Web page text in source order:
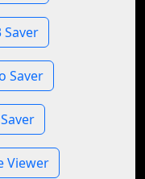
Saver
Viewer